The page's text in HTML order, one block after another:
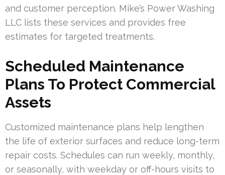
and customer perception. Mike’s Power Washing
LLC lists these services and provides free
estimates for targeted treatments.
Scheduled Maintenance
Plans To Protect Commercial
Assets
Customized maintenance plans help lengthen
the life of exterior surfaces and reduce long-term
repair costs. Schedules can run weekly, monthly,
or seasonally, with weekday or off-hours visits to